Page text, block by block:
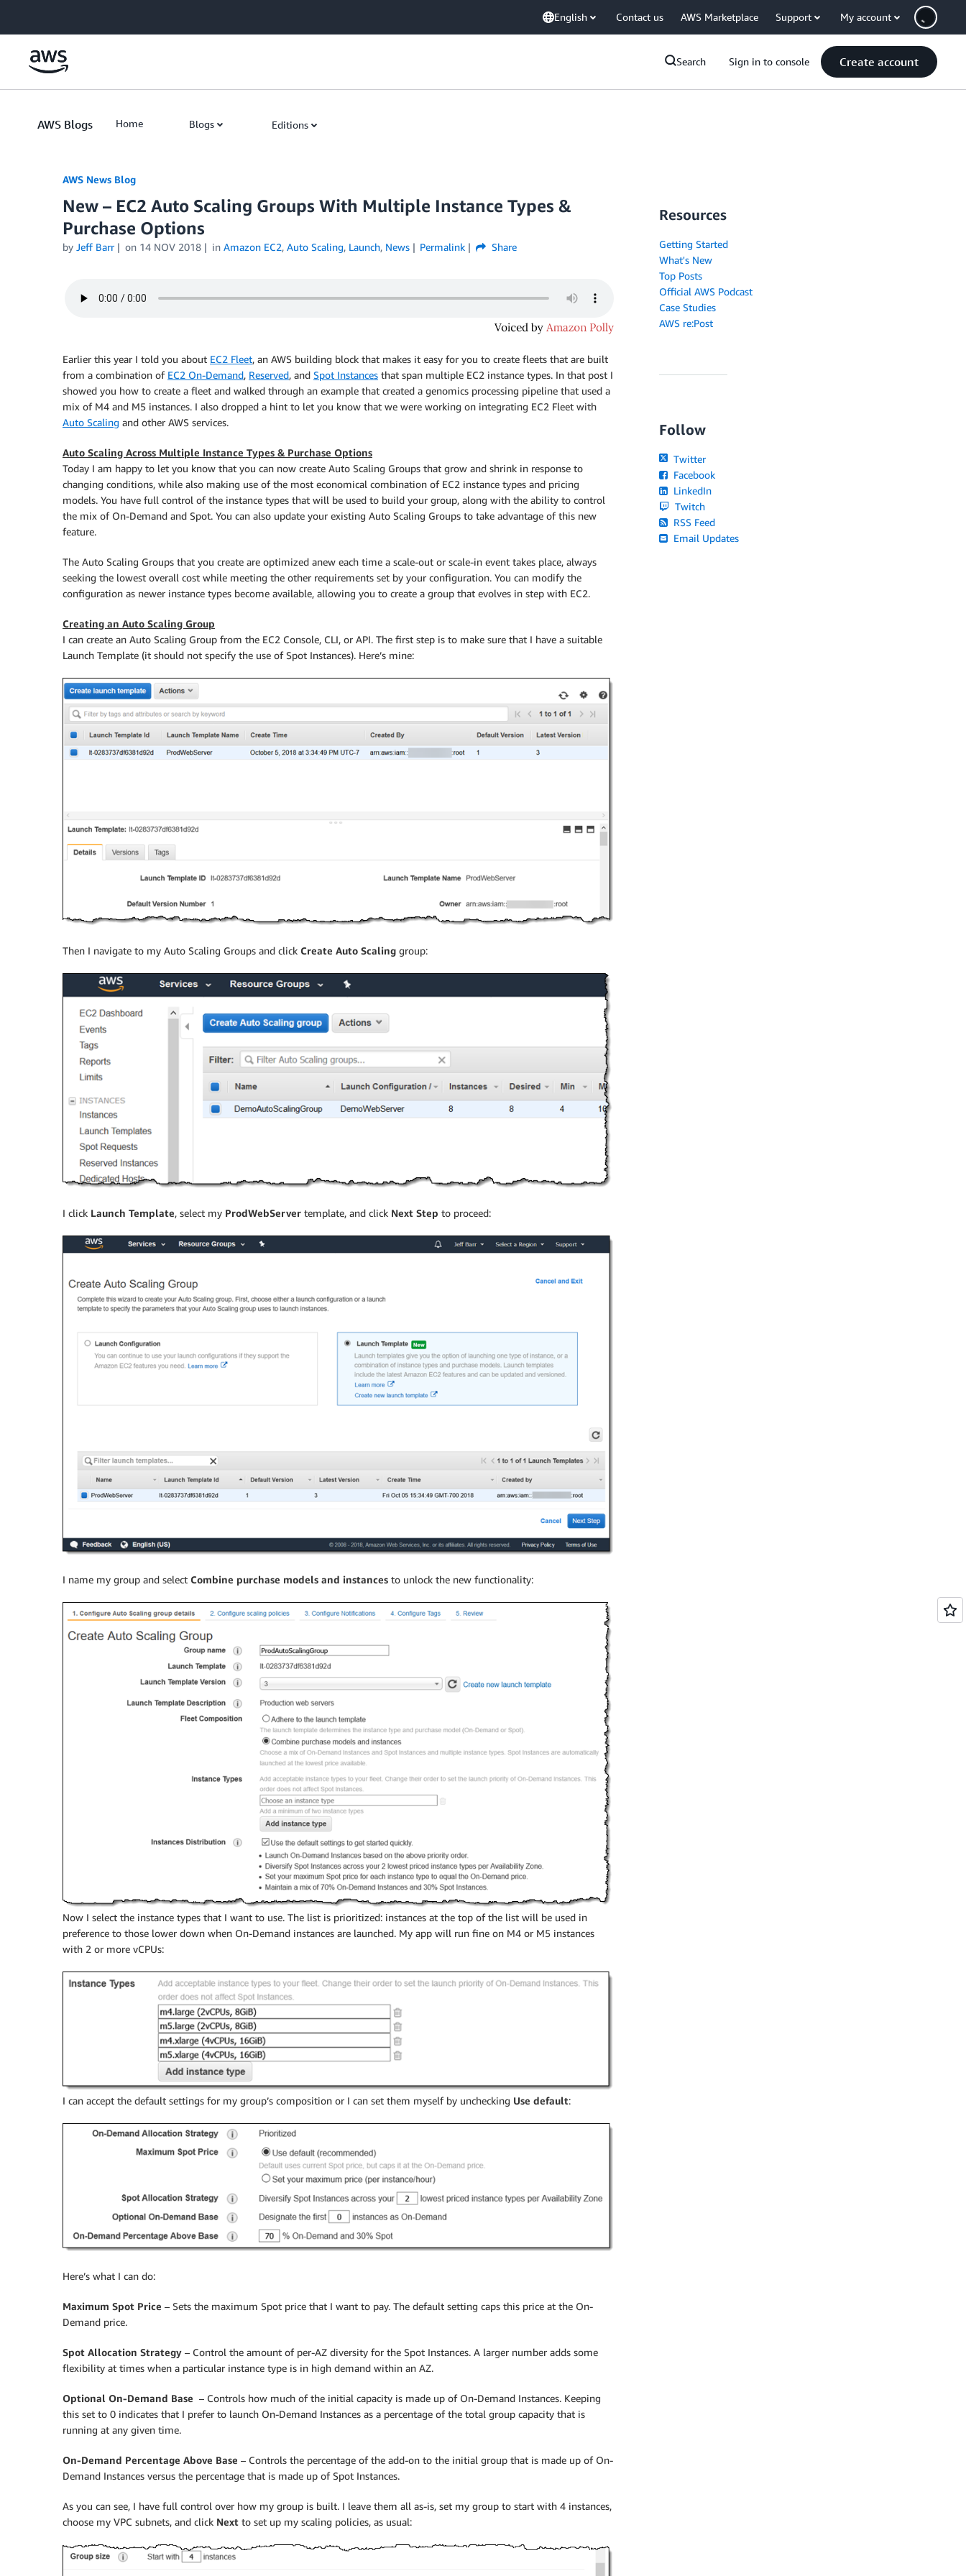
English Contact us AWS Marketplace Support My account
Search Sign in to console Create account
AWS Blogs Home Blogs Editions
AWS News Blog
New – EC2 Auto Scaling Groups With Multiple Instance Types &
Purchase Options
by Jeff Barr on 14 NOV 2018 in Amazon EC2, Auto Scaling, Launch, News Permalink Share
Earlier this year I told you about EC2 Fleet, an AWS building block that makes it easy for you to create fleets that are built
from a combination of EC2 On-Demand, Reserved, and Spot Instances that span multiple EC2 instance types. In that post I
showed you how to create a fleet and walked through an example that created a genomics processing pipeline that used a
mix of M4 and M5 instances. I also dropped a hint to let you know that we were working on integrating EC2 Fleet with
Auto Scaling and other AWS services.
Auto Scaling Across Multiple Instance Types & Purchase Options
Today I am happy to let you know that you can now create Auto Scaling Groups that grow and shrink in response to
changing conditions, while also making use of the most economical combination of EC2 instance types and pricing
models. You have full control of the instance types that will be used to build your group, along with the ability to control
the mix of On-Demand and Spot. You can also update your existing Auto Scaling Groups to take advantage of this new
feature.
The Auto Scaling Groups that you create are optimized anew each time a scale-out or scale-in event takes place, always
seeking the lowest overall cost while meeting the other requirements set by your configuration. You can modify the
configuration as newer instance types become available, allowing you to create a group that evolves in step with EC2.
Creating an Auto Scaling Group
I can create an Auto Scaling Group from the EC2 Console, CLI, or API. The first step is to make sure that I have a suitable
Launch Template (it should not specify the use of Spot Instances). Here’s mine:
Then I navigate to my Auto Scaling Groups and click Create Auto Scaling group:
I click Launch Template, select my ProdWebServer template, and click Next Step to proceed:
I name my group and select Combine purchase models and instances to unlock the new functionality:
Now I select the instance types that I want to use. The list is prioritized: instances at the top of the list will be used in
preference to those lower down when On-Demand instances are launched. My app will run fine on M4 or M5 instances
with 2 or more vCPUs:
I can accept the default settings for my group’s composition or I can set them myself by unchecking Use default:
Here’s what I can do:
Maximum Spot Price – Sets the maximum Spot price that I want to pay. The default setting caps this price at the On-
Demand price.
Spot Allocation Strategy – Control the amount of per-AZ diversity for the Spot Instances. A larger number adds some
flexibility at times when a particular instance type is in high demand within an AZ.
Optional On-Demand Base – Controls how much of the initial capacity is made up of On-Demand Instances. Keeping
this set to 0 indicates that I prefer to launch On-Demand Instances as a percentage of the total group capacity that is
running at any given time.
On-Demand Percentage Above Base – Controls the percentage of the add-on to the initial group that is made up of On-
Demand Instances versus the percentage that is made up of Spot Instances.
As you can see, I have full control over how my group is built. I leave them all as-is, set my group to start with 4 instances,
choose my VPC subnets, and click Next to set up my scaling policies, as usual:
Resources
Getting Started
What's New
Top Posts
Official AWS Podcast
Case Studies
AWS re:Post
Follow
Twitter
Facebook
LinkedIn
Twitch
RSS Feed
Email Updates